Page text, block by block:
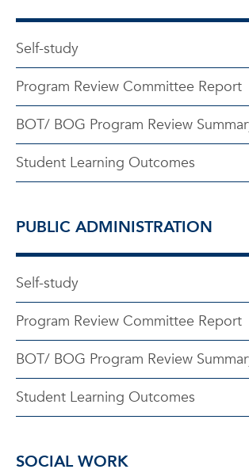
Self-study
Program Review Committee Report
BOT/ BOG Program Review
Student Learning Outcomes
PUBLIC ADMINISTRATION
Self-study
Program Review Committee Report
BOT/ BOG Program Review
Student Learning Outcomes
SOCIAL WORK